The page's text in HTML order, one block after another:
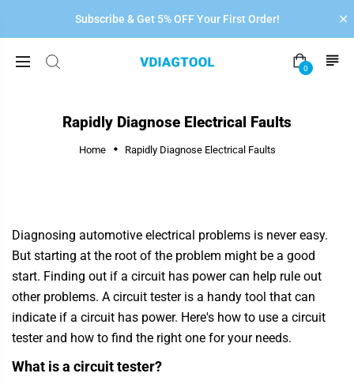
Subscribe & Get 5% OFF Your First Order!
0
Rapidly Diagnose Electrical Faults
Home Rapidly Diagnose Electrical Faults
Diagnosing automotive electrical problems is never easy.
But starting at the root of the problem might be a good
start. Finding out if a circuit has power can help rule out
other problems. A circuit tester is a handy tool that can
indicate if a circuit has power. Here's how to use a circuit
tester and how to find the right one for your needs.
What is a circuit tester?